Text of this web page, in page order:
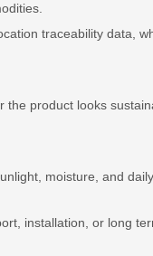
traceability data,
the product looks
moisture, and daily
installation, or long